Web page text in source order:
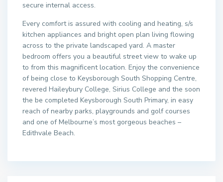
secure internal access.
Every comfort is assured with cooling and heating, s/s
kitchen appliances and bright open plan living flowing
across to the private landscaped yard. A master
bedroom offers you a beautiful street view to wake up
to from this magnificent location. Enjoy the convenience
of being close to Keysborough South Shopping Centre,
revered Haileybury College, Sirius College and the soon
the be completed Keysborough South Primary, in easy
reach of nearby parks, playgrounds and golf courses
and one of Melbourne’s most gorgeous beaches –
Edithvale Beach.